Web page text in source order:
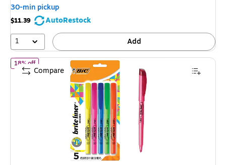
You
save
11%
30-min pickup
$11.39
AutoRestock
1
Add
18% offof BIC Brite Liner Stick Highlighters, Chisel Tip, Assorted Colors,
Compare